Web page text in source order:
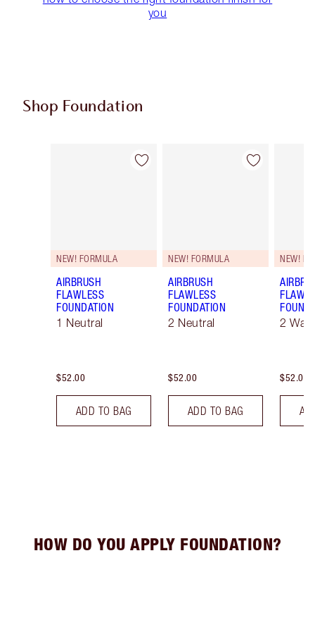
you
Shop Foundation
Item 1 of 108
NEW! FORMULA
AIRBRUSH
FLAWLESS
FOUNDATION
1 Neutral
$52.00
ADD TO BAG
Item 2 of 108
NEW! FORMULA
AIRBRUSH
FLAWLESS
FOUNDATION
2 Neutral
$52.00
ADD TO BAG
NEW!
2
$52.00
HOW DO YOU APPLY FOUNDATION?